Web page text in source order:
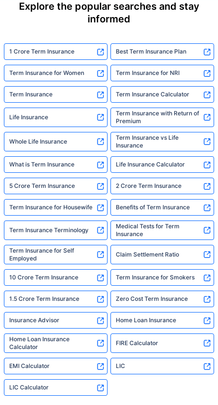
Explore the popular searches and stay
informed
1 Crore Term Insurance Best Term Insurance Plan
Term Insurance for Women Term Insurance for NRI
Term Insurance Term Insurance Calculator
Life Insurance
Term Insurance with Return of
Premium
Whole Life Insurance
Term Insurance vs Life
Insurance
What is Term Insurance Life Insurance Calculator
5 Crore Term Insurance 2 Crore Term Insurance
Term Insurance for Housewife Benefits of Term Insurance
Term Insurance Terminology
Medical Tests for Term
Insurance
Term Insurance for Self
Employed
Claim Settlement Ratio
10 Crore Term Insurance Term Insurance for Smokers
1.5 Crore Term Insurance Zero Cost Term Insurance
Insurance Advisor Home Loan Insurance
Home Loan Insurance
Calculator
FIRE Calculator
EMI Calculator LIC
LIC Calculator